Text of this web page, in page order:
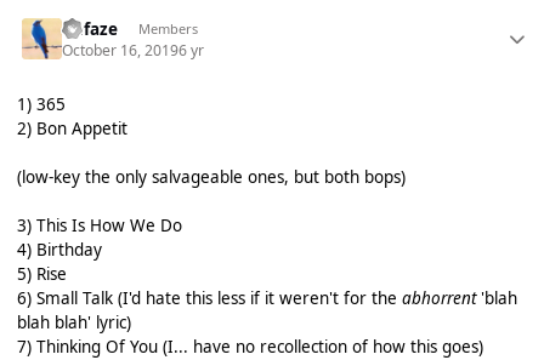
Defaze Members
October 16, 20196 yr
1) 365
2) Bon Appetit
(low-key the only salvageable ones, but both bops)
3) This Is How We Do
4) Birthday
5) Rise
6) Small Talk (I'd hate this less if it weren't for the abhorrent'blah
blah blah' lyric)
7) Thinking Of You (I... have no recollection of how this goes)